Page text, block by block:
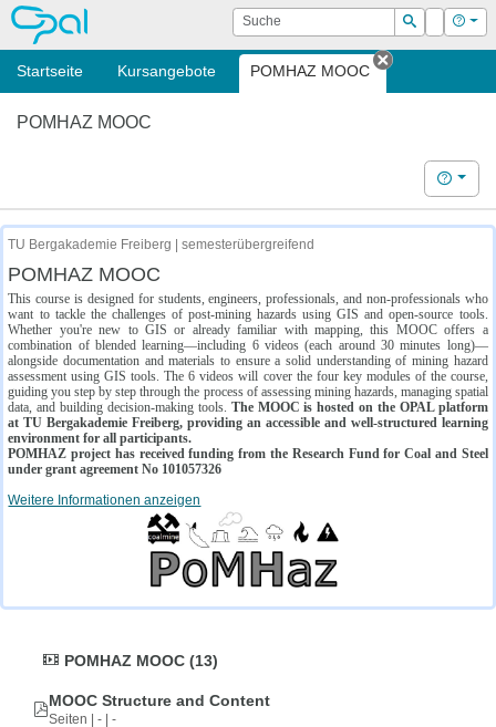
OPAL Suche
Suchen
Login Hilfe
Startseite Kursangebote POMHAZ MOOC
Tab
POMHAZ MOOC
Hilfe
TU Bergakademie Freiberg | semesterübergreifend
POMHAZ MOOC
This course is designed for students, engineers, professionals, and non-professionals who
want to tackle the challenges of post-mining hazards using GIS and open-source tools.
Whether you're new to GIS or already familiar with mapping, this MOOC offers a
combination of blended learning—including 6 videos (each around 30 minutes long)—
alongside documentation and materials to ensure a solid understanding of mining hazard
assessment using GIS tools. The 6 videos will cover the four key modules of the course,
guiding you step by step through the process of assessing mining hazards, managing spatial
data, and building decision-making tools. The MOOC is hosted on the OPAL platform
at TU Bergakademie Freiberg, providing an accessible and well-structured learning
environment for all participants.
POMHAZ project has received funding from the Research Fund for Coal and Steel
under grant agreement No 101057326
Weitere Informationen anzeigen
POMHAZ MOOC (13)
MOOC Structure and Content
Seiten | - | -